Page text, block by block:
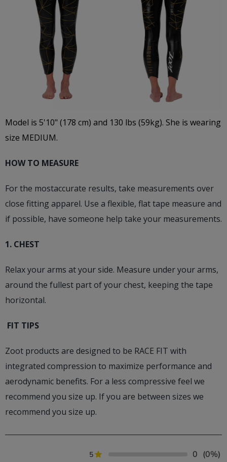
Model is 5'10" (178 cm) and 130 lbs (59kg). She is wearing
size MEDIUM.
HOW TO MEASURE
For the mostaccurate results, take measurements over
close fitting apparel. Use a flexible, flat tape measure and
if possible, have someone help take your measurements.
1. CHEST
Relax your arms at your side. Measure under your arms,
around the fullest part of your chest, keeping the tape
horizontal.
FIT TIPS
Zoot products are designed to be RACE FIT with
integrated compression to maximize performance and
aerodynamic benefits. For a less compressive feel we
recommend you size up. If you are between sizes we
recommend you size up.
5 0 (0%)